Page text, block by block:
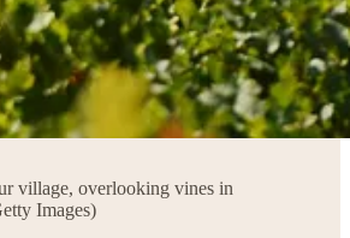
village, overlooking vines in
Images)